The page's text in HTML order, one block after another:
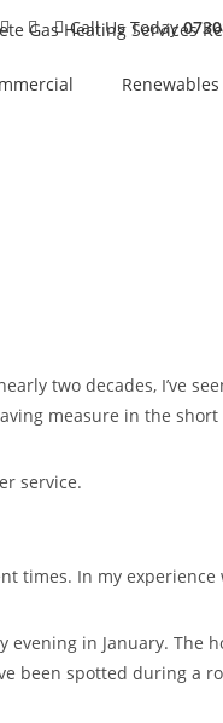
Call Us Today
Renewables
two decades, I’ve
measure in the
service.
times. In my
in January. The
been spotted during a